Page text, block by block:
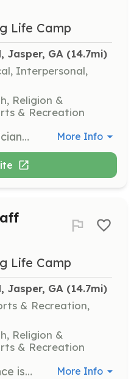
Life Camp
Jasper, GA (14.7mi)
Interpersonal,
Religion &
& Recreation
We need licensed physicians to provide medical care for campers and summer volunteers. Physicians stay at camp during their week of service at no cost, and their families can join them. More Info
Life Camp
Jasper, GA (14.7mi)
& Recreation,
Religion &
& Recreation
This volunteer experience is for those who are at least one year out of high school (college age). Summer staff roles require considerable maturity and non-verbal witness, with sessions lasting from three weeks to one month. More Info